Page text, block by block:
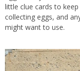
little clue cards to
collecting eggs, and
might want to use.